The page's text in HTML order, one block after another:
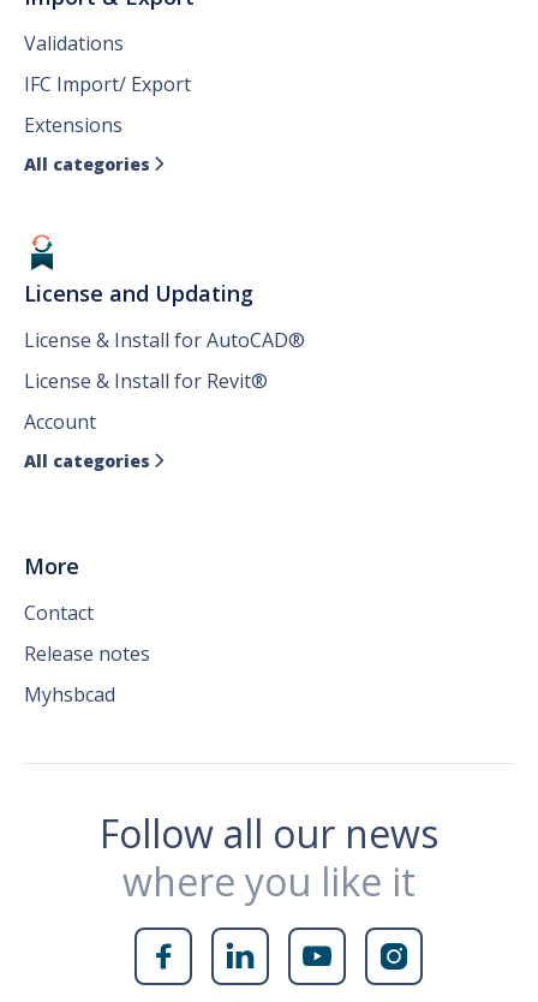
Validations
IFC Import/ Export
Extensions
All categories 
License and Updating
License & Install for AutoCAD®
License & Install for Revit®
Account
All categories 
More
Contact
Release notes
Myhsbcad
Follow all our news
where you like it
   